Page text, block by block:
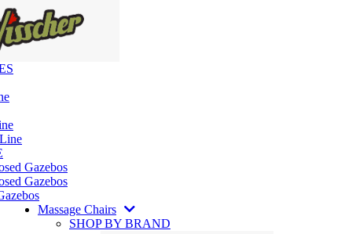
Gazebos
Gazebos
Massage Chairs
SHOP BY BRAND